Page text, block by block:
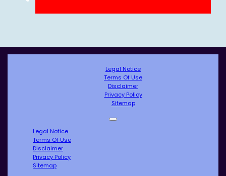
Legal Notice
Terms Of Use
Disclaimer
Privacy Policy
Sitemap
Legal Notice
Terms Of Use
Disclaimer
Privacy Policy
Sitemap